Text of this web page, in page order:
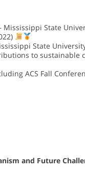
Mississippi State
State
to sustainable
ACS Fall
and Future